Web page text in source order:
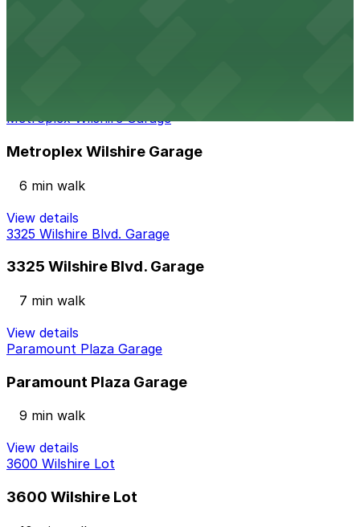
Metroplex Wilshire Garage
Metroplex Wilshire Garage
6 min walk
View details
3325 Wilshire Blvd. Garage
3325 Wilshire Blvd. Garage
7 min walk
View details
Paramount Plaza Garage
Paramount Plaza Garage
9 min walk
View details
3600 Wilshire Lot
3600 Wilshire Lot